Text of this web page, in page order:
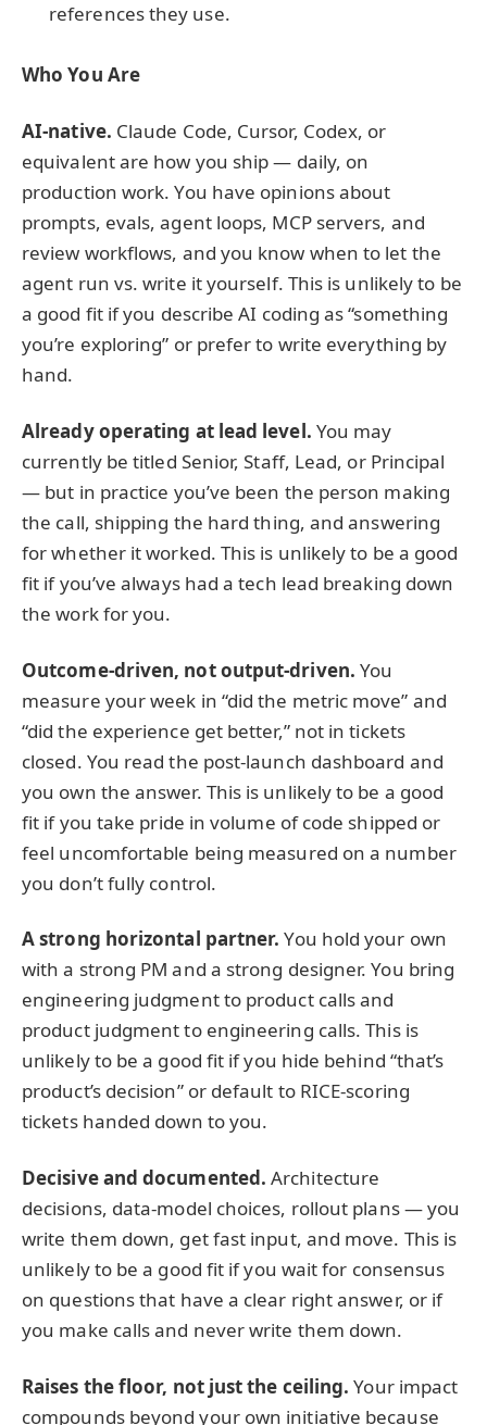
references they use.
Who You Are
AI-native. Claude Code, Cursor, Codex, or
equivalent are how you ship — daily, on
production work. You have opinions about
prompts, evals, agent loops, MCP servers, and
review workflows, and you know when to let the
agent run vs. write it yourself. This is unlikely to be
a good fit if you describe AI coding as “something
you’re exploring” or prefer to write everything by
hand.
Already operating at lead level. You may
currently be titled Senior, Staff, Lead, or Principal
— but in practice you’ve been the person making
the call, shipping the hard thing, and answering
for whether it worked. This is unlikely to be a good
fit if you’ve always had a tech lead breaking down
the work for you.
Outcome-driven, not output-driven. You
measure your week in “did the metric move” and
“did the experience get better,” not in tickets
closed. You read the post-launch dashboard and
you own the answer. This is unlikely to be a good
fit if you take pride in volume of code shipped or
feel uncomfortable being measured on a number
you don’t fully control.
A strong horizontal partner. You hold your own
with a strong PM and a strong designer. You bring
engineering judgment to product calls and
product judgment to engineering calls. This is
unlikely to be a good fit if you hide behind “that’s
product’s decision” or default to RICE-scoring
tickets handed down to you.
Decisive and documented. Architecture
decisions, data-model choices, rollout plans — you
write them down, get fast input, and move. This is
unlikely to be a good fit if you wait for consensus
on questions that have a clear right answer, or if
you make calls and never write them down.
Raises the floor, not just the ceiling. Your impact
compounds beyond your own initiative because